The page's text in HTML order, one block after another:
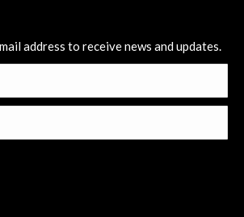
address to receive news and updates.